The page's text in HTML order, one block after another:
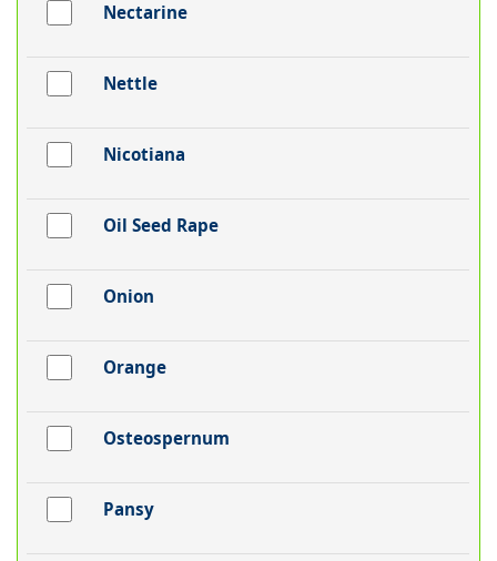
Nectarine
Nettle
Nicotiana
Oil Seed Rape
Onion
Orange
Osteospernum
Pansy